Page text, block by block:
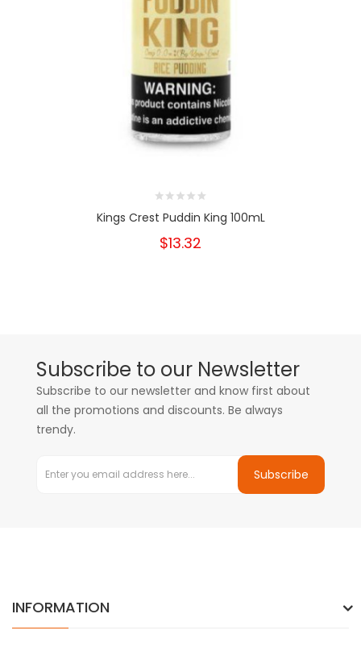
Kings Crest Puddin King 100mL
$13.32
Subscribe to our Newsletter
Subscribe to our newsletter and know first about
all the promotions and discounts. Be always
trendy.
Subscribe
INFORMATION